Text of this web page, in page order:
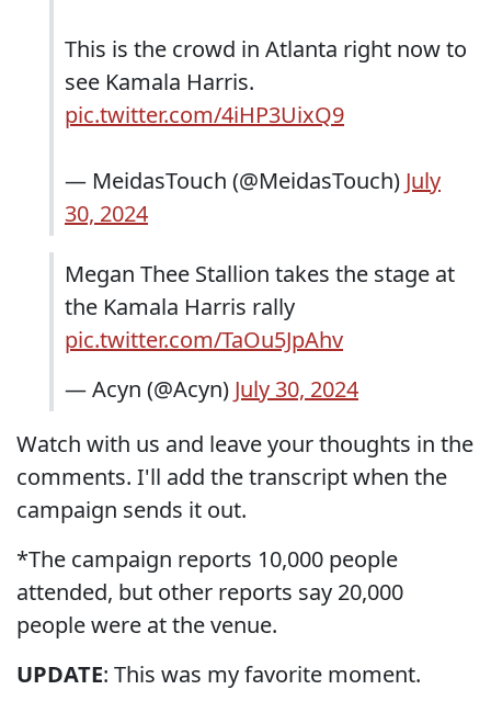
This is the crowd in Atlanta right now to
see Kamala Harris.
pic.twitter.com/4iHP3UixQ9
— MeidasTouch (@MeidasTouch) July
30, 2024
Megan Thee Stallion takes the stage at
the Kamala Harris rally
pic.twitter.com/TaOu5JpAhv
— Acyn (@Acyn) July 30, 2024
Watch with us and leave your thoughts in the
comments. I'll add the transcript when the
campaign sends it out.
*The campaign reports 10,000 people
attended, but other reports say 20,000
people were at the venue.
UPDATE: This was my favorite moment.